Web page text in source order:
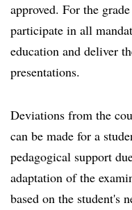
approved. For the
participate in all
education and deliver
presentations.
Deviations from the
can be made for a
pedagogical support
adaptation of the
based on the student's